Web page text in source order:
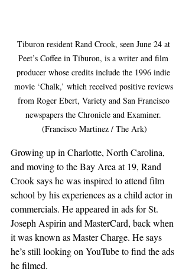
Tiburon resident Rand Crook, seen June 24 at
Peet’s Coffee in Tiburon, is a writer and film
producer whose credits include the 1996 indie
movie ‘Chalk,’ which received positive reviews
from Roger Ebert, Variety and San Francisco
newspapers the Chronicle and Examiner.
(Francisco Martinez / The Ark)
Growing up in Charlotte, North Carolina,
and moving to the Bay Area at 19, Rand
Crook says he was inspired to attend film
school by his experiences as a child actor in
commercials. He appeared in ads for St.
Joseph Aspirin and MasterCard, back when
it was known as Master Charge. He says
he’s still looking on YouTube to find the ads
he filmed.